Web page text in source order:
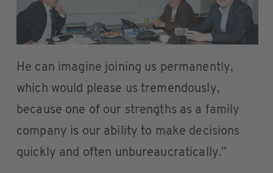
He can imagine joining us permanently,
which would please us tremendously,
because one of our strengths as a family
company is our ability to make decisions
quickly and often unbureaucratically.”